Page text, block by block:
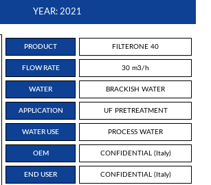
YEAR: 2021
PRODUCT FILTERONE 40
FLOW RATE 30 m3/h
WATER BRACKISH WATER
APPLICATION UF PRETREATMENT
WATER USE PROCESS WATER
OEM CONFIDENTIAL (Italy)
END USER CONFIDENTIAL (Italy)